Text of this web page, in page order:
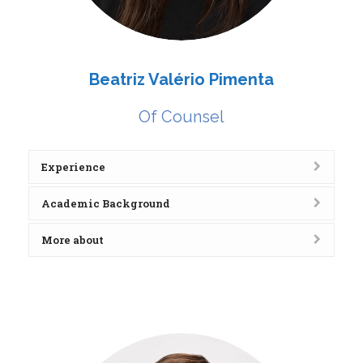
Beatriz Valério Pimenta
Of Counsel
Experience
Academic Background
More about